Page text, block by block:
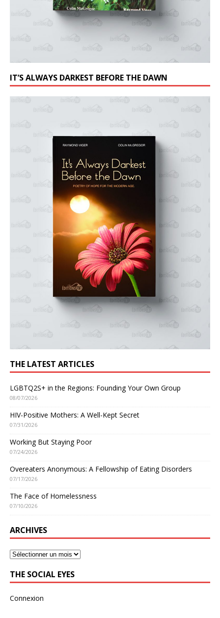
IT’S ALWAYS DARKEST BEFORE THE DAWN
THE LATEST ARTICLES
LGBTQ2S+ in the Regions: Founding Your Own Group
08/07/2026
HIV-Positive Mothers: A Well-Kept Secret
07/31/2026
Working But Staying Poor
07/24/2026
Overeaters Anonymous: A Fellowship of Eating Disorders
07/17/2026
The Face of Homelessness
07/10/2026
ARCHIVES
THE SOCIAL EYES
Connexion